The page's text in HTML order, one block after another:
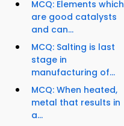
MCQ: Elements which
are good catalysts
and can...
MCQ: Salting is last
stage in
manufacturing of...
MCQ: When heated,
metal that results in
a...